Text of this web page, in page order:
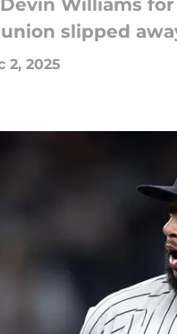
Williams
slipped
2, 2025